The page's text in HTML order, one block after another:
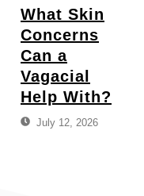
What Skin
Concerns
Can a
Vagacial
Help With?
July 12, 2026